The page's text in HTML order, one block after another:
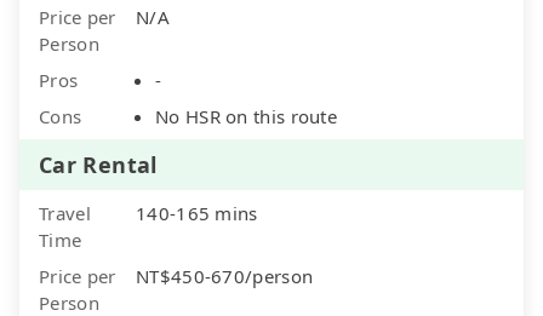
Price per
Person
N/A
Pros
-
Cons
No HSR on this route
Car Rental
Travel
Time
140-165 mins
Price per
Person
NT$450-670/person